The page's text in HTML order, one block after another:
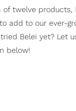
twelve products,
add to our ever-
Belei yet? Let
below!